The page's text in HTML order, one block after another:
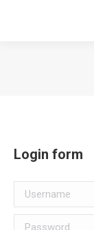
Login form
Username
Password